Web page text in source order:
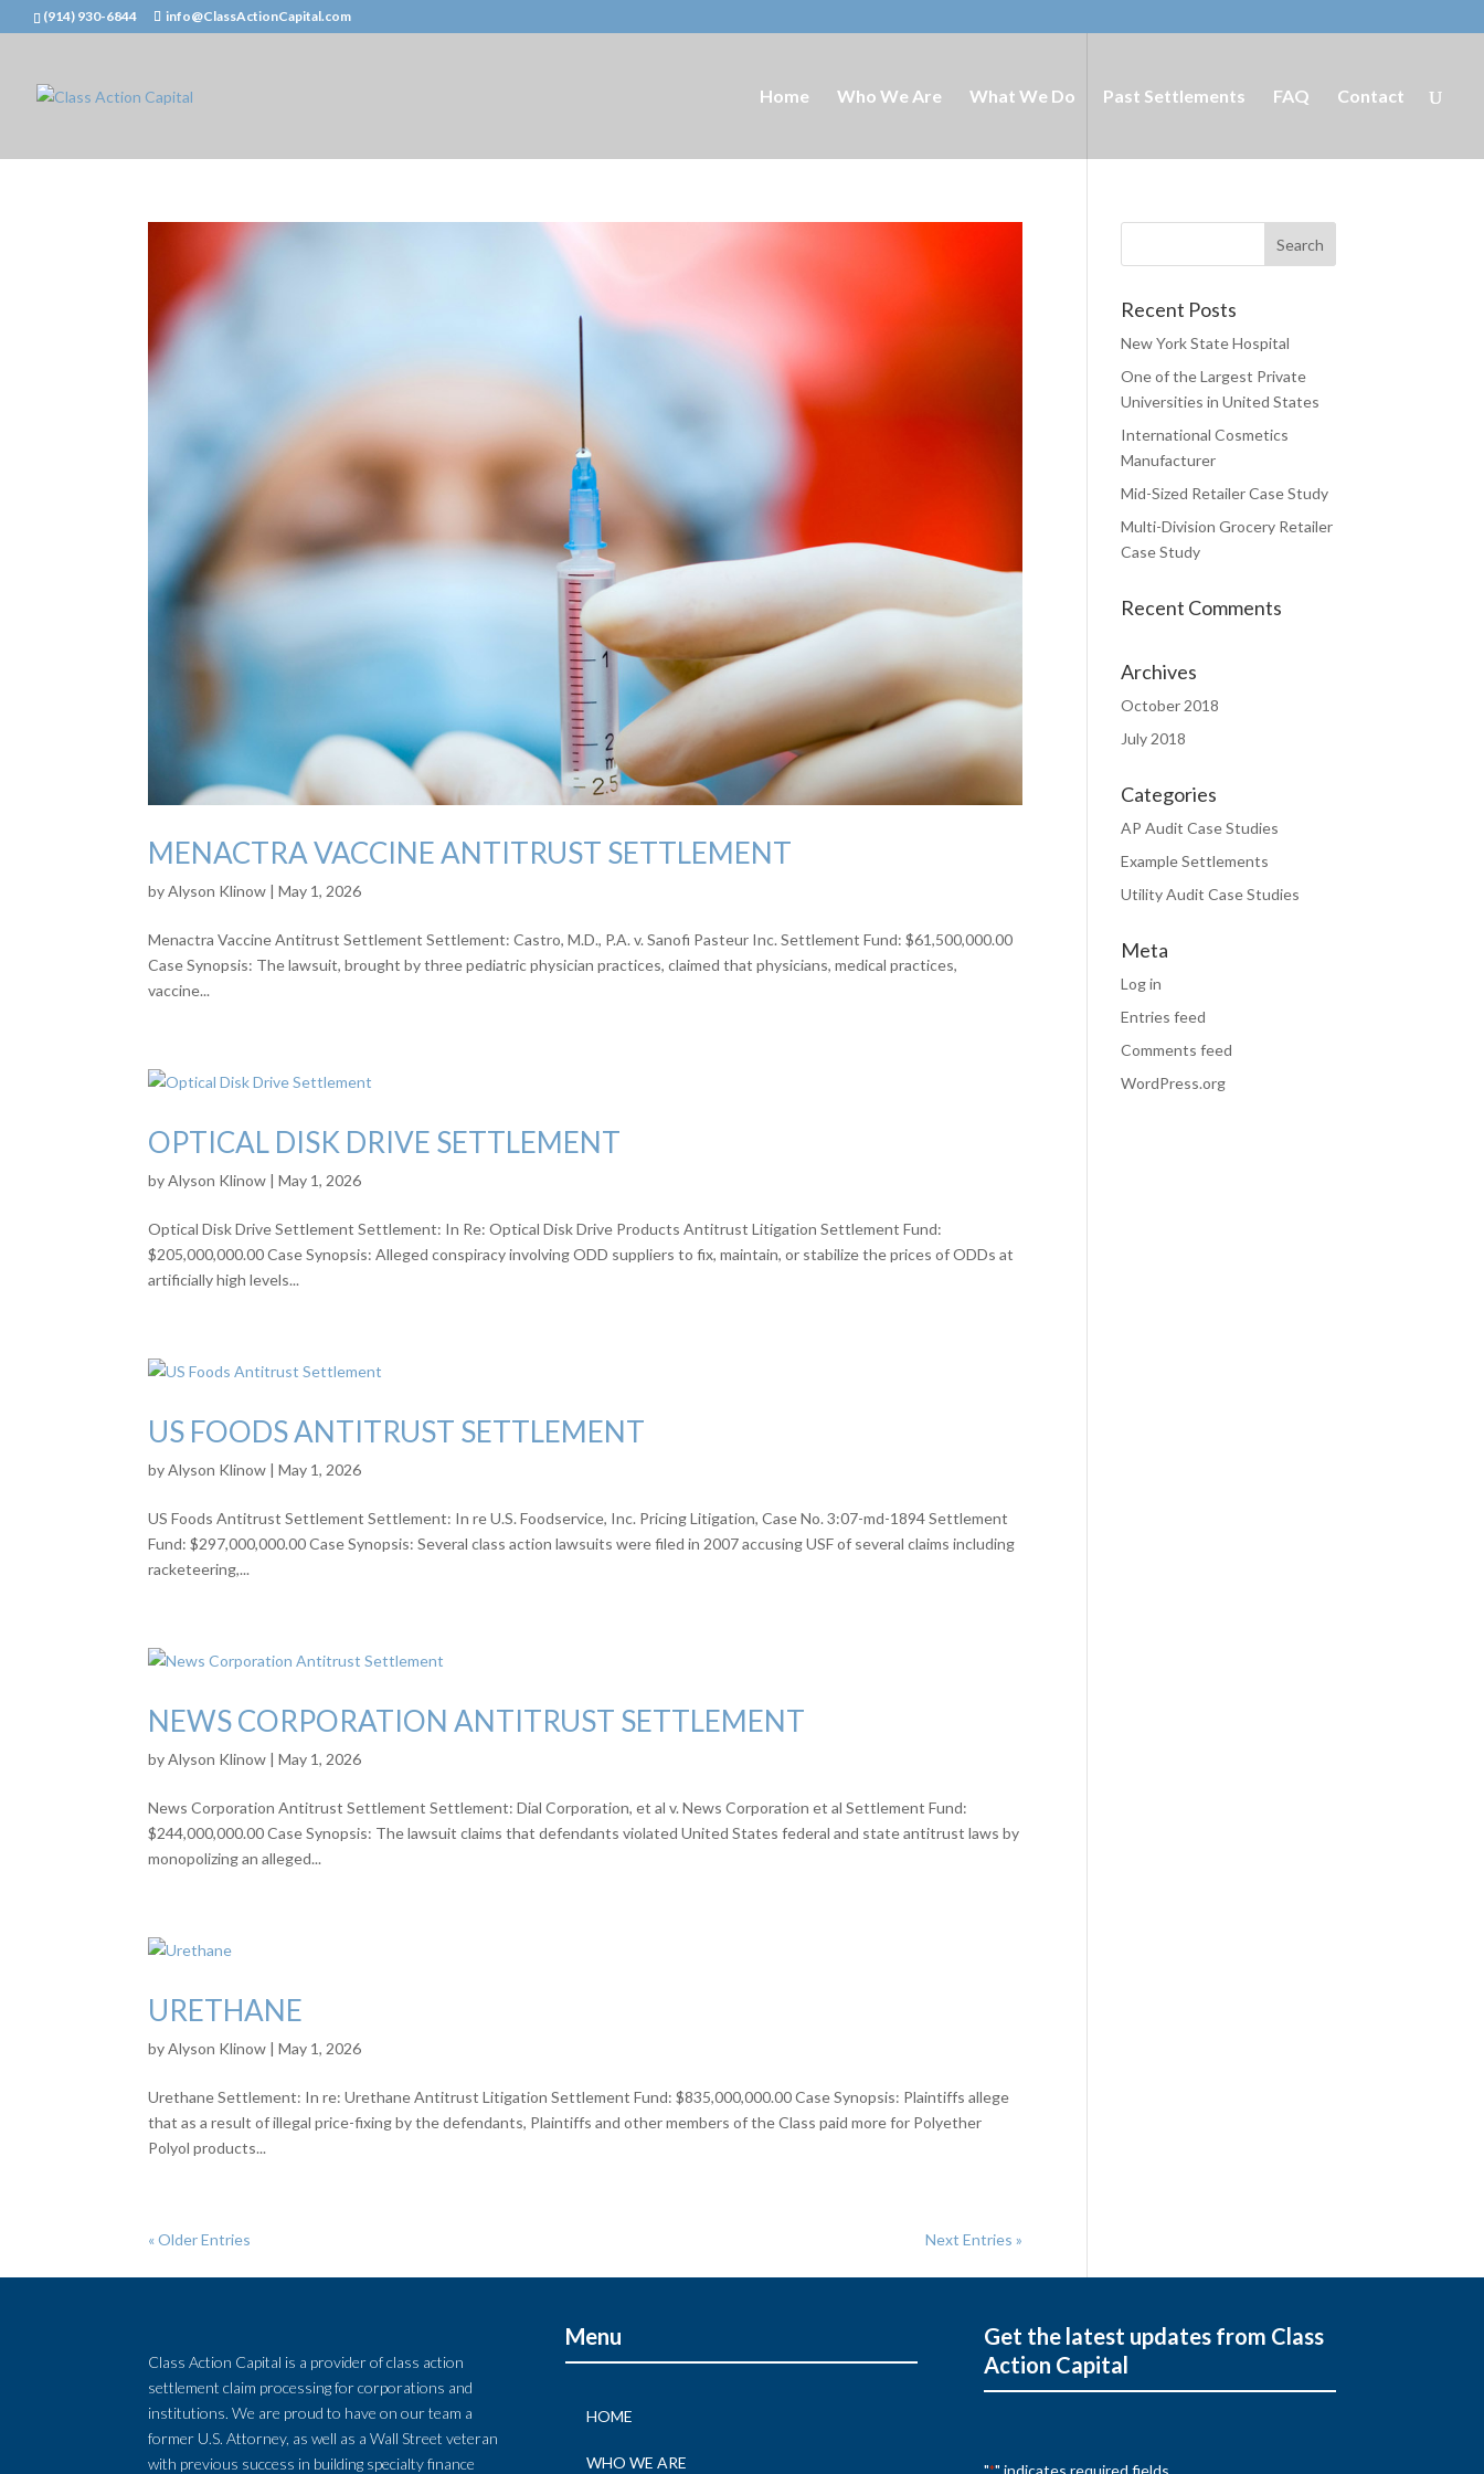
(914) 930-6844 info@ClassActionCapital.com
Home Who We Are What We Do Past Settlements FAQ Contact
MENACTRA VACCINE ANTITRUST SETTLEMENT
byAlyson Klinow |May 1, 2026
Menactra Vaccine Antitrust Settlement Settlement: Castro, M.D., P.A. v. Sanofi Pasteur Inc. Settlement Fund: $61,500,000.00
Case Synopsis: The lawsuit, brought by three pediatric physician practices, claimed that physicians, medical practices,
vaccine...
OPTICAL DISK DRIVE SETTLEMENT
byAlyson Klinow |May 1, 2026
Optical Disk Drive Settlement Settlement: In Re: Optical Disk Drive Products Antitrust Litigation Settlement Fund:
$205,000,000.00 Case Synopsis: Alleged conspiracy involving ODD suppliers to fix, maintain, or stabilize the prices of ODDs at
artificially high levels...
US FOODS ANTITRUST SETTLEMENT
byAlyson Klinow |May 1, 2026
US Foods Antitrust Settlement Settlement: In re U.S. Foodservice, Inc. Pricing Litigation, Case No. 3:07-md-1894 Settlement
Fund: $297,000,000.00 Case Synopsis: Several class action lawsuits were filed in 2007 accusing USF of several claims including
racketeering,...
NEWS CORPORATION ANTITRUST SETTLEMENT
byAlyson Klinow |May 1, 2026
News Corporation Antitrust Settlement Settlement: Dial Corporation, et al v. News Corporation et al Settlement Fund:
$244,000,000.00 Case Synopsis: The lawsuit claims that defendants violated United States federal and state antitrust laws by
monopolizing an alleged...
URETHANE
byAlyson Klinow |May 1, 2026
Urethane Settlement: In re: Urethane Antitrust Litigation Settlement Fund: $835,000,000.00 Case Synopsis: Plaintiffs allege
that as a result of illegal price-fixing by the defendants, Plaintiffs and other members of the Class paid more for Polyether
Polyol products...
« Older Entries Next Entries »
Recent Posts
New York State Hospital
One of the Largest Private
Universities in United States
International Cosmetics
Manufacturer
Mid-Sized Retailer Case Study
Multi-Division Grocery Retailer
Case Study
Recent Comments
Archives
October 2018
July 2018
Categories
AP Audit Case Studies
Example Settlements
Utility Audit Case Studies
Meta
Log in
Entries feed
Comments feed
WordPress.org
Class Action Capital is a provider of class action
settlement claim processing for corporations and
institutions. We are proud to have on our team a
former U.S. Attorney, as well as a Wall Street veteran
with previous success in building specialty finance
Menu
HOME
WHO WE ARE
Get the latest updates from Class
Action Capital
" " indicates required fields